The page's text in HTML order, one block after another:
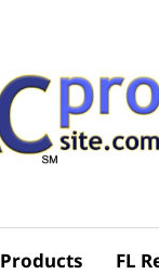
Products FL